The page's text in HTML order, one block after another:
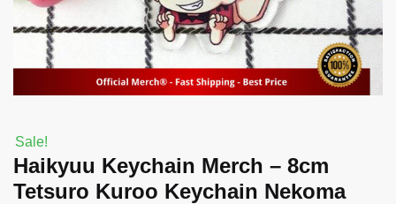
Sale!
Haikyuu Keychain Merch – 8cm
Tetsuro Kuroo Keychain Nekoma